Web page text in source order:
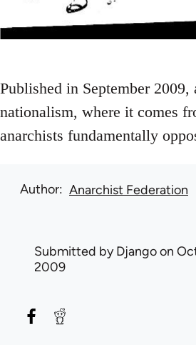
Published in September 2009,
nationalism, where it comes
anarchists fundamentally
Author Anarchist Federation
Submitted byDjangoon
2009